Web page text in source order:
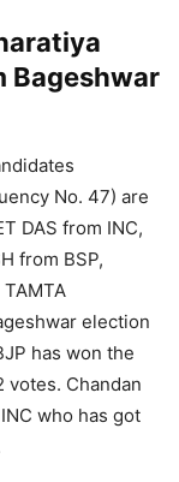
Bageshwar
No. 47) are
DAS from INC,
from BSP,
TAMTA
election
has won the
votes. Chandan
who has got